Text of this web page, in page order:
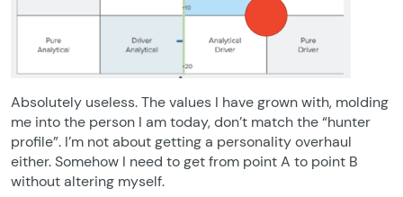
Absolutely useless. The values I have grown with, molding
me into the person I am today, don’t match the “hunter
profile”. I’m not about getting a personality overhaul
either. Somehow I need to get from point A to point B
without altering myself.